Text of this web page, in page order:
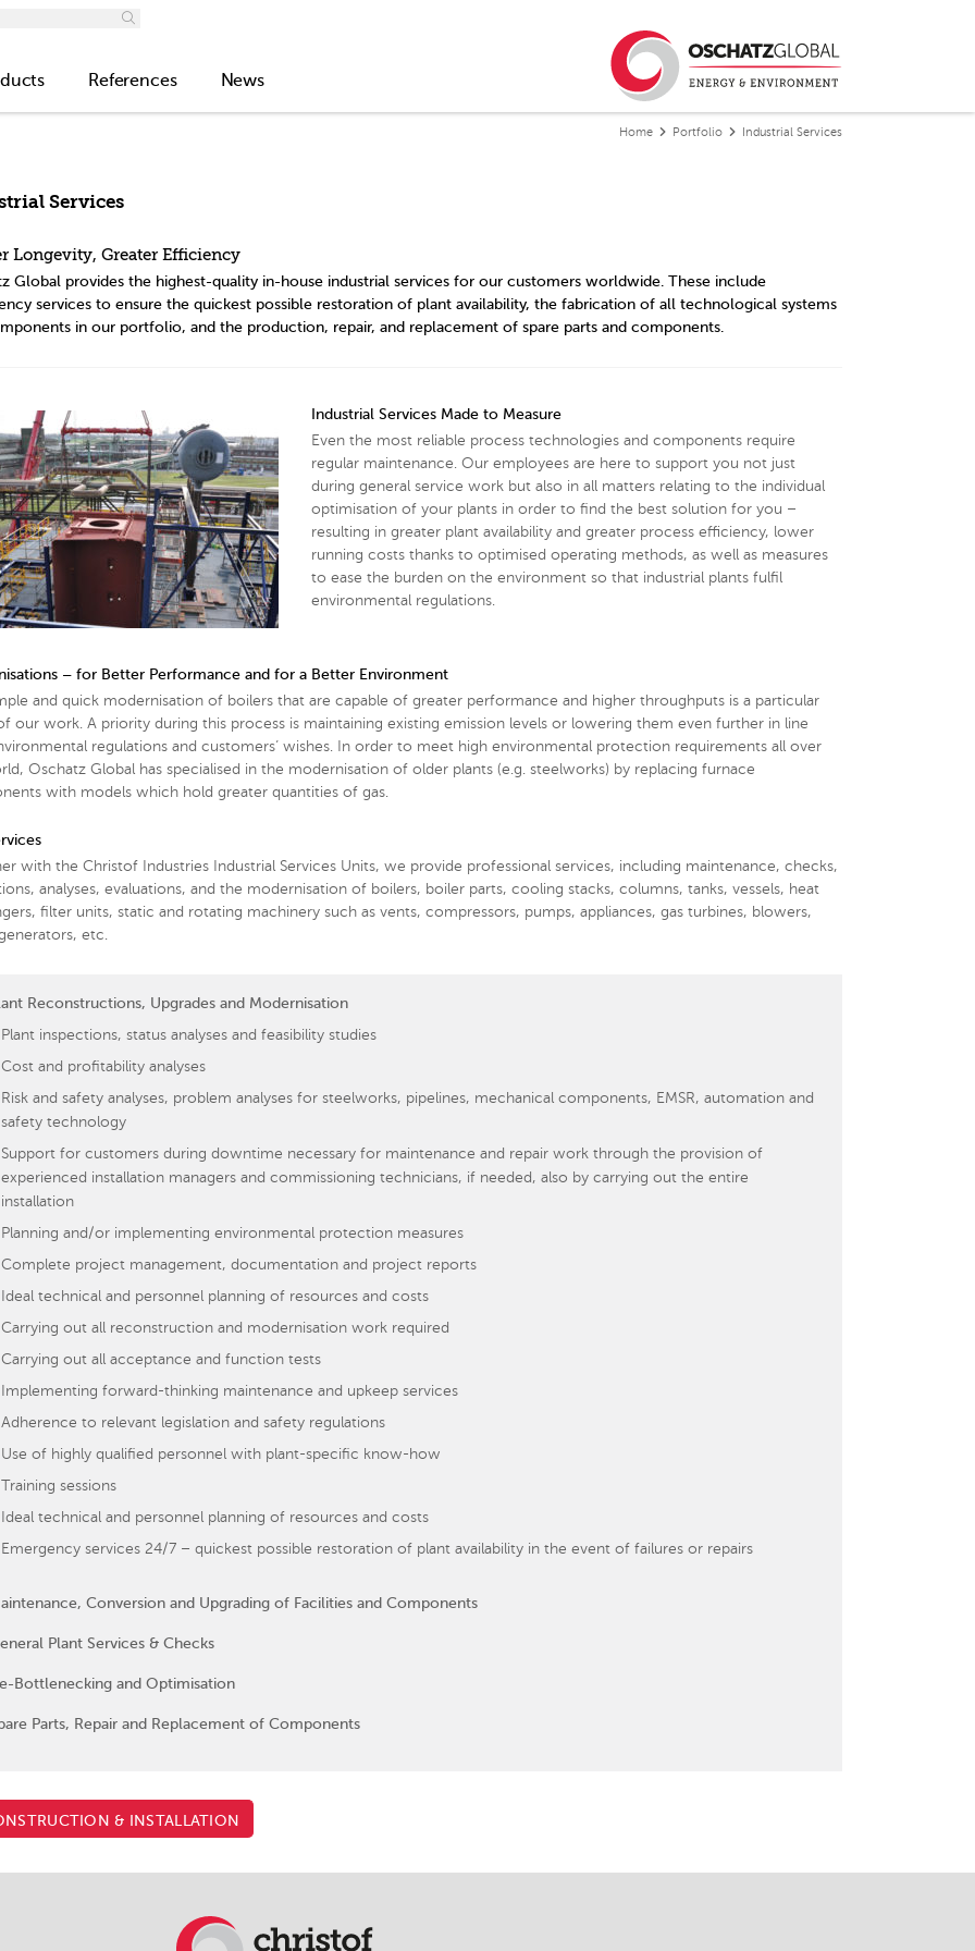
References News
Home Portfolio Industrial Services
Services
Longevity, Greater Efficiency
Global provides the highest-quality in-house industrial services for our customers worldwide. These include
services to ensure the quickest possible restoration of plant availability, the fabrication of all technological systems
in our portfolio, and the production, repair, and replacement of spare parts and components.
Industrial Services Made to Measure
Even the most reliable process technologies and components require
regular maintenance. Our employees are here to support you not just
during general service work but also in all matters relating to the individual
optimisation of your plants in order to find the best solution for you –
resulting in greater plant availability and greater process efficiency, lower
running costs thanks to optimised operating methods, as well as measures
to ease the burden on the environment so that industrial plants fulfil
environmental regulations.
– for Better Performance and for a Better Environment
and quick modernisation of boilers that are capable of greater performance and higher throughputs is a particular
our work. A priority during this process is maintaining existing emission levels or lowering them even further in line
regulations and customers’ wishes. In order to meet high environmental protection requirements all over
Oschatz Global has specialised in the modernisation of older plants (e.g. steelworks) by replacing furnace
with models which hold greater quantities of gas.
with the Christof Industries Industrial Services Units, we provide professional services, including maintenance, checks,
analyses, evaluations, and the modernisation of boilers, boiler parts, cooling stacks, columns, tanks, vessels, heat
filter units, static and rotating machinery such as vents, compressors, pumps, appliances, gas turbines, blowers,
etc.
Reconstructions, Upgrades and Modernisation
Plant inspections, status analyses and feasibility studies
Cost and profitability analyses
Risk and safety analyses, problem analyses for steelworks, pipelines, mechanical components, EMSR, automation and
safety technology
Support for customers during downtime necessary for maintenance and repair work through the provision of
experienced installation managers and commissioning technicians, if needed, also by carrying out the entire
installation
Planning and/or implementing environmental protection measures
Complete project management, documentation and project reports
Ideal technical and personnel planning of resources and costs
Carrying out all reconstruction and modernisation work required
Carrying out all acceptance and function tests
Implementing forward-thinking maintenance and upkeep services
Adherence to relevant legislation and safety regulations
Use of highly qualified personnel with plant-specific know-how
Training sessions
Ideal technical and personnel planning of resources and costs
Emergency services 24/7 – quickest possible restoration of plant availability in the event of failures or repairs
Conversion and Upgrading of Facilities and Components
Plant Services & Checks
Bottlenecking and Optimisation
Parts, Repair and Replacement of Components
& INSTALLATION